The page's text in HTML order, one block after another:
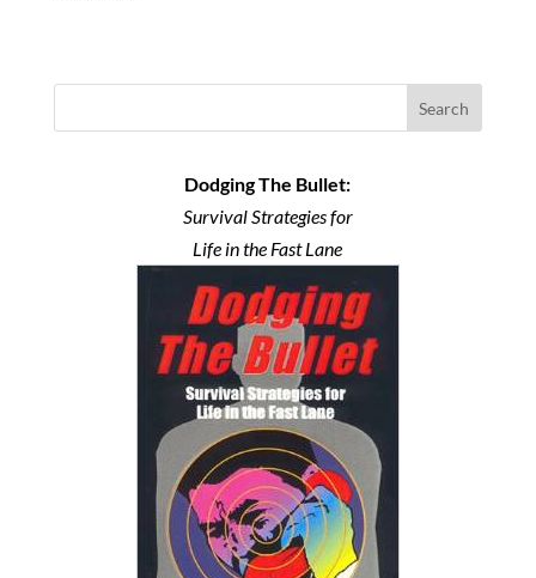
Search
Dodging The Bullet:
Survival Strategies for
Life in the Fast Lane